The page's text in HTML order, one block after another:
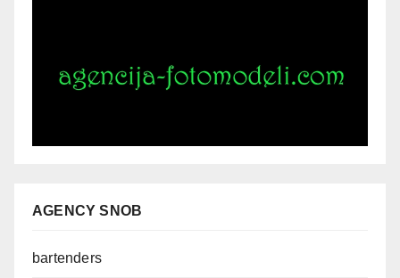
AGENCY SNOB
bartenders